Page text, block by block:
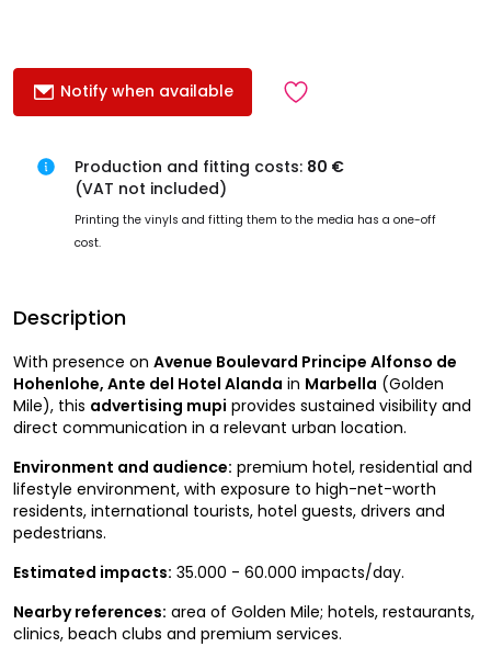
Notify when available
Production and fitting costs: 80 €
(VAT not included)
Printing the vinyls and fitting them to the media has a one-off
cost.
Description
With presence on Avenue Boulevard Principe Alfonso de
Hohenlohe, Ante del Hotel Alanda in Marbella (Golden
Mile), this advertising mupi provides sustained visibility and
direct communication in a relevant urban location.
Environment and audience: premium hotel, residential and
lifestyle environment, with exposure to high-net-worth
residents, international tourists, hotel guests, drivers and
pedestrians.
Estimated impacts: 35.000 - 60.000 impacts/day.
Nearby references: area of Golden Mile; hotels, restaurants,
clinics, beach clubs and premium services.